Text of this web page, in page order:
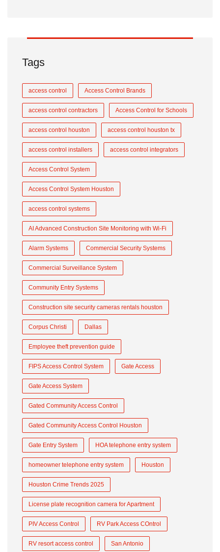
Tags
access control Access Control Brands
access control contractors Access Control for Schools
access control houston access control houston tx
access control installers access control integrators
Access Control System
Access Control System Houston
access control systems
AI Advanced Construction Site Monitoring with Wi-Fi
Alarm Systems Commercial Security Systems
Commercial Surveillance System
Community Entry Systems
Construction site security cameras rentals houston
Corpus Christi Dallas
Employee theft prevention guide
FIPS Access Control System Gate Access
Gate Access System
Gated Community Access Control
Gated Community Access Control Houston
Gate Entry System HOA telephone entry system
homeowner telephone entry system Houston
Houston Crime Trends 2025
License plate recognition camera for Apartment
PIV Access Control RV Park Access COntrol
RV resort access control San Antonio